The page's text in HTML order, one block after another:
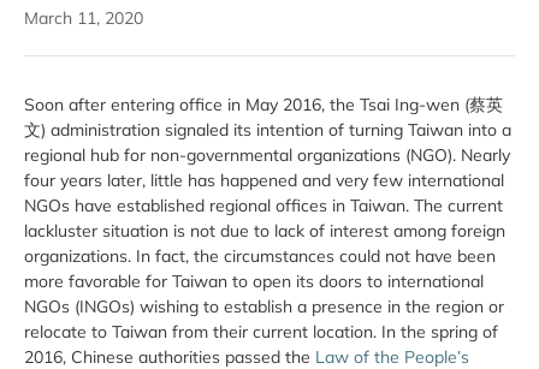
March 11, 2020
Soon after entering office in May 2016, the Tsai Ing-wen (蔡英
文) administration signaled its intention of turning Taiwan into a
regional hub for non-governmental organizations (NGO). Nearly
four years later, little has happened and very few international
NGOs have established regional offices in Taiwan. The current
lackluster situation is not due to lack of interest among foreign
organizations. In fact, the circumstances could not have been
more favorable for Taiwan to open its doors to international
NGOs (INGOs) wishing to establish a presence in the region or
relocate to Taiwan from their current location. In the spring of
2016, Chinese authorities passed the Law of the People’s